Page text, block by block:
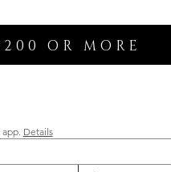
OR MORE
Details